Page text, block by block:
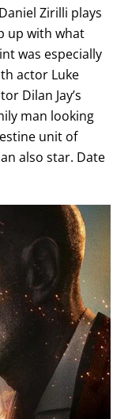
Zirilli plays
up with what
was especially
actor Luke
Dilan Jay’s
man looking
unit of
also star. Date